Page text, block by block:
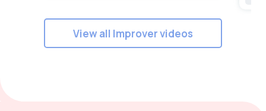
View all Improver videos